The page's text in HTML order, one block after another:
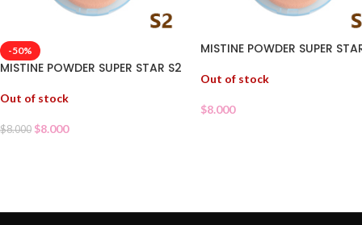
-50%
MISTINE POWDER SUPER STAR S2
Out of stock
$8.000 $8.000
MISTINE POWDER SUPER
Out of stock
$8.000